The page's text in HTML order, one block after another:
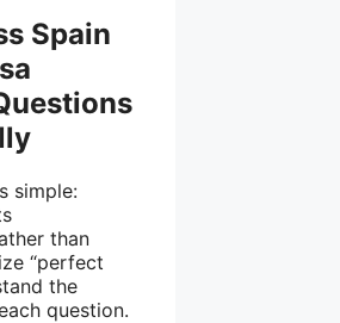
Spain
simple:
than
“perfect
the
question.